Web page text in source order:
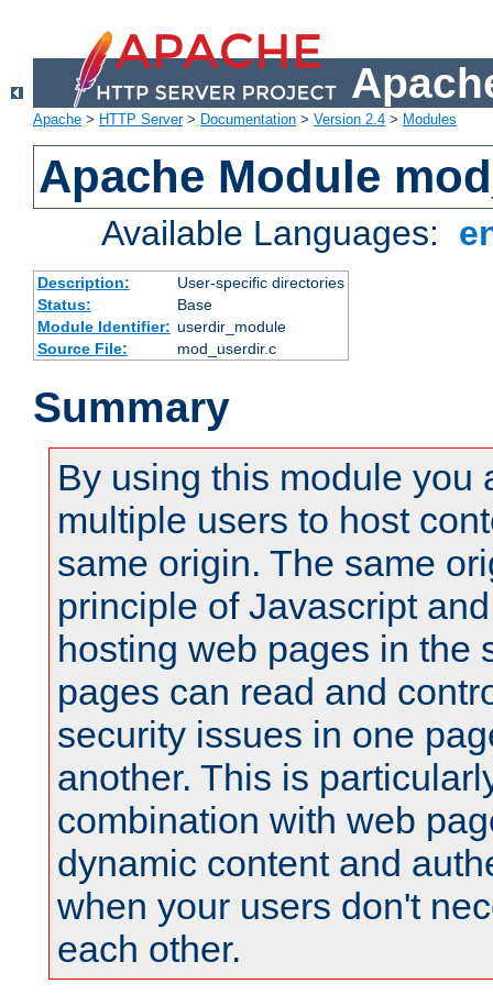
Apache > HTTP Server> Documentation > Version 2.4 > Modules
Apache Module
Available Languages:
Description:
User-specific directories
Status:
Base
Module Identifier: userdir_module
Source File:
mod_userdir.c
Summary
By using this module you
multiple users to host
same origin. The same
principle of Javascript
hosting web pages in the
pages can read and
security issues in one
another. This is
combination with web
dynamic content and
when your users don't
each other.